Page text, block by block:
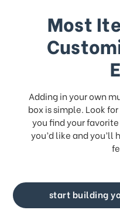
Most
Adding in your own
box is simple. Look for
you find your
you’d like and you’ll
start building